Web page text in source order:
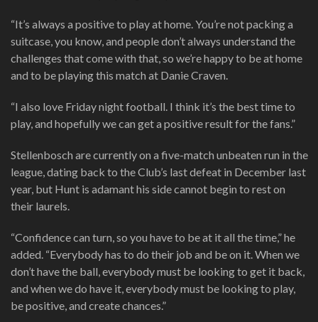
“It’s always a positive to play at home. You’re not packing a
suitcase, you know, and people don’t always understand the
challenges that come with that, so we’re happy to be at home
and to be playing this match at Danie Craven.
“I also love Friday night football. I think it’s the best time to
play, and hopefully we can get a positive result for the fans.”
Stellenbosch are currently on a five-match unbeaten run in the
league, dating back to the Club’s last defeat in December last
year, but Hunt is adamant his side cannot begin to rest on
their laurels.
“Confidence can turn, so you have to be at it all the time,” he
added. “Everybody has to do their job and be on it. When we
don’t have the ball, everybody must be looking to get it back,
and when we do have it, everybody must be looking to play,
be positive, and create chances.”